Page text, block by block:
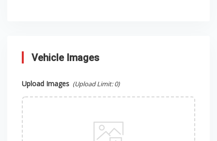
Vehicle Images
Upload Images (Upload Limit:0)